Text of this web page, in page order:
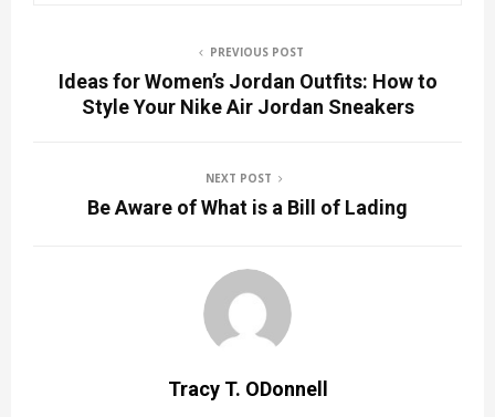
PREVIOUS POST
Ideas for Women’s Jordan Outfits: How to
Style Your Nike Air Jordan Sneakers
NEXT POST
Be Aware of What is a Bill of Lading
Tracy T. ODonnell